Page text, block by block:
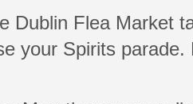
Dublin Flea Market
your Spirits